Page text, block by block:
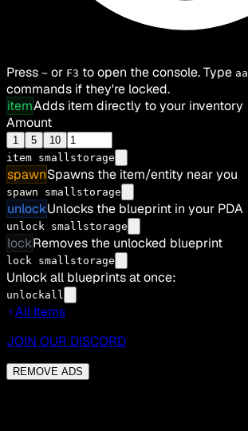
Press ~ or F3 to open the console. Type aa
commands if they're locked.
itemAdds item directly to your inventory
Amount
1 5
10
item smallstorage
spawnSpawns the item/entity near you
spawn smallstorage
unlockUnlocks the blueprint in your PDA
unlock smallstorage
lockRemoves the unlocked blueprint
lock smallstorage
Unlock all blueprints at once:
unlockall
All Items
JOIN OUR DISCORD
REMOVE ADS